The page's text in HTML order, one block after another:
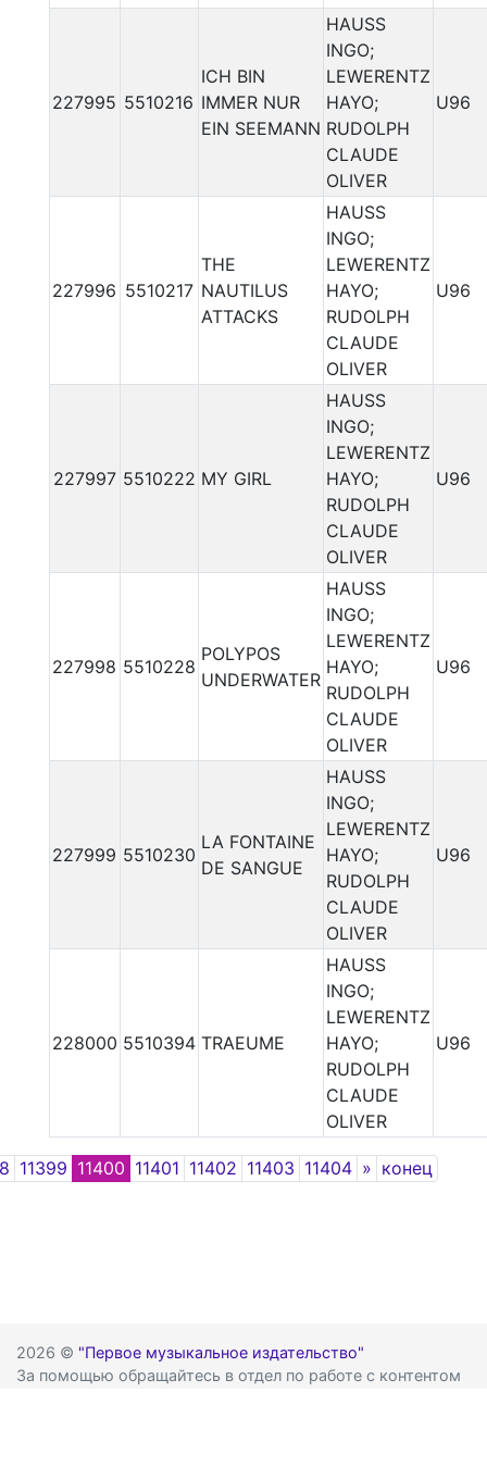
227995 5510216
ICH BIN
IMMER NUR
EIN SEEMANN
HAUSS
INGO;
LEWERENTZ
HAYO;
RUDOLPH
CLAUDE
OLIVER
U96
227996 5510217
THE
NAUTILUS
ATTACKS
HAUSS
INGO;
LEWERENTZ
HAYO;
RUDOLPH
CLAUDE
OLIVER
U96
227997 5510222 MY GIRL
HAUSS
INGO;
LEWERENTZ
HAYO;
RUDOLPH
CLAUDE
OLIVER
U96
227998 5510228
POLYPOS
UNDERWATER
HAUSS
INGO;
LEWERENTZ
HAYO;
RUDOLPH
CLAUDE
OLIVER
U96
227999 5510230
LA FONTAINE
DE SANGUE
HAUSS
INGO;
LEWERENTZ
HAYO;
RUDOLPH
CLAUDE
OLIVER
U96
228000 5510394 TRAEUME
HAUSS
INGO;
LEWERENTZ
HAYO;
RUDOLPH
CLAUDE
OLIVER
U96
11399 11400 11401 11402 11403 11404 » Next
конец
2026 © "Первое музыкальное издательство"
За помощью обращайтесь в отдел по работе с контентом